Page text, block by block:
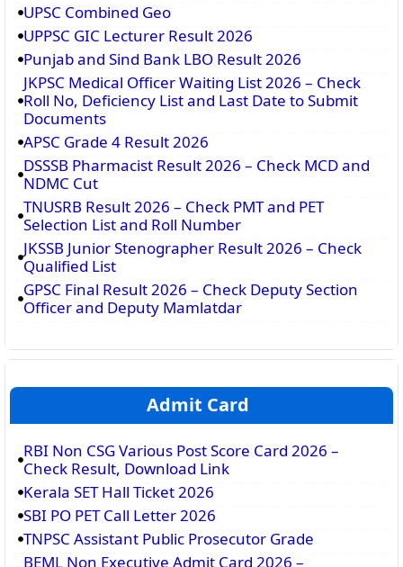
UPSC Combined Geo
UPPSC GIC Lecturer Result 2026
Punjab and Sind Bank LBO Result 2026
JKPSC Medical Officer Waiting List 2026 – Check
Roll No, Deficiency List and Last Date to Submit
Documents
APSC Grade 4 Result 2026
DSSSB Pharmacist Result 2026 – Check MCD and
NDMC Cut
TNUSRB Result 2026 – Check PMT and PET
Selection List and Roll Number
JKSSB Junior Stenographer Result 2026 – Check
Qualified List
GPSC Final Result 2026 – Check Deputy Section
Officer and Deputy Mamlatdar
Admit Card
RBI Non CSG Various Post Score Card 2026 –
Check Result, Download Link
Kerala SET Hall Ticket 2026
SBI PO PET Call Letter 2026
TNPSC Assistant Public Prosecutor Grade
BEML Non Executive Admit Card 2026 –